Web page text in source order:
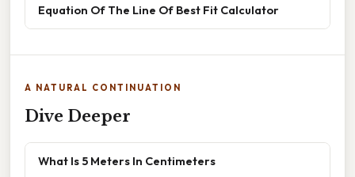
Equation Of The Line Of Best Fit Calculator
A NATURAL CONTINUATION
Dive Deeper
What Is 5 Meters In Centimeters